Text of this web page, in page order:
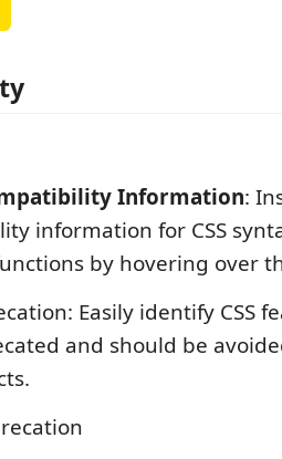
Information:
information for CSS
by hovering over
Easily identify CSS
and should be